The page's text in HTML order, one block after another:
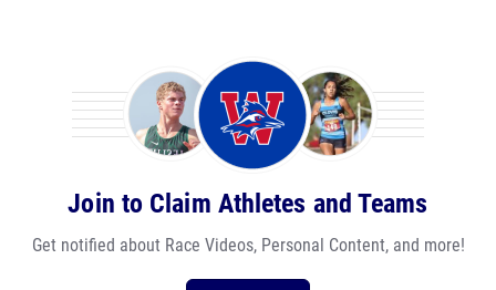
Join to Claim Athletes and Teams
Get notified about Race Videos, Personal Content, and more!